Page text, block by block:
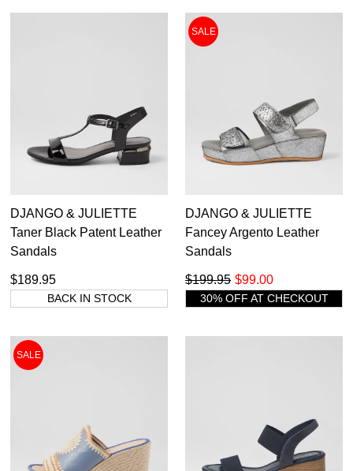
DJANGO & JULIETTE
Taner Black Patent Leather
Sandals
$189.95
BACK IN STOCK
SALE
DJANGO & JULIETTE
Fancey Argento Leather
Sandals
$99.00
$199.95
30% OFF AT CHECKOUT
SALE